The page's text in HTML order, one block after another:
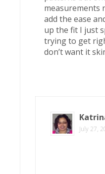
measurements
add the ease
up the fit I just
trying to get
don’t want it
July 27,